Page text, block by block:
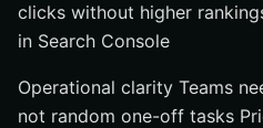
clicks without higher
in Search Console
Operational clarity Teams
not random one-off tasks